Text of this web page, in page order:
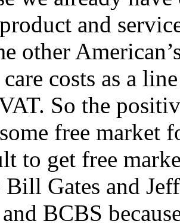
and
other
costs as a
So the
free market
to get free
Bill Gates and
BCBS